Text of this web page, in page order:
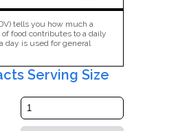
tells you how much a
food contributes to a daily
day is used for general
Serving Size